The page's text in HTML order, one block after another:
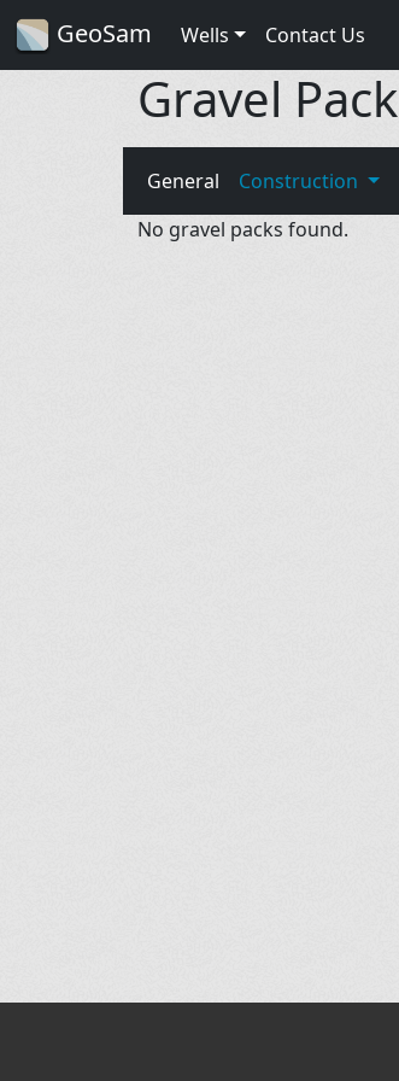
GeoSam Wells Contact Us
Gravel Pack
General Construction
No gravel packs found.